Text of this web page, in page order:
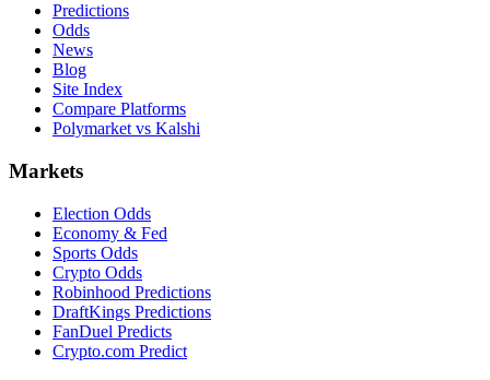
Predictions
Odds
News
Blog
Site Index
Compare Platforms
Polymarket vs Kalshi
Markets
Election Odds
Economy & Fed
Sports Odds
Crypto Odds
Robinhood Predictions
DraftKings Predictions
FanDuel Predicts
Crypto.com Predict